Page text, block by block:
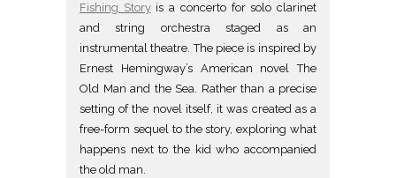
Fishing Storyis a concerto for solo clarinet
and string orchestra staged as an
instrumental theatre. The piece is inspired by
Ernest Hemingway’s American novel The
Old Man and the Sea. Rather than a precise
setting of the novel itself, it was created as a
free-form sequel to the story, exploring what
happens next to the kid who accompanied
the old man.